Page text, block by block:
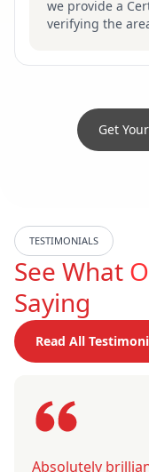
we provide a
verifying the
Get
TESTIMONIALS
See What
Saying
Read All
Absolutely